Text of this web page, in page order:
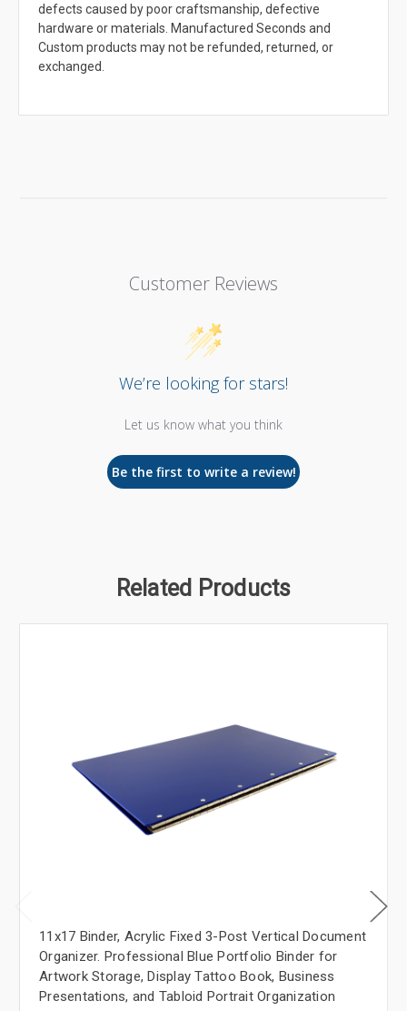
defects caused by poor craftsmanship, defective
hardware or materials. Manufactured Seconds and
Custom products may not be refunded, returned, or
exchanged.
Customer Reviews
We’re looking for stars!
Let us know what you think
Be the first to write a review!
Related Products
11x17 Binder, Acrylic Fixed 3-Post Vertical Document
Organizer. Professional Blue Portfolio Binder for
Artwork Storage, Display Tattoo Book, Business
Presentations, and Tabloid Portrait Organization